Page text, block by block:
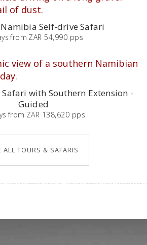
Self-drive Safari
from ZAR 54,990 pps
with Southern Extension -
Guided
from ZAR 138,620 pps
ALL TOURS & SAFARIS